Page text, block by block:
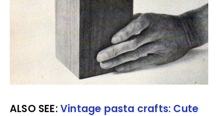
ALSO SEE: Vintage pasta crafts: Cute